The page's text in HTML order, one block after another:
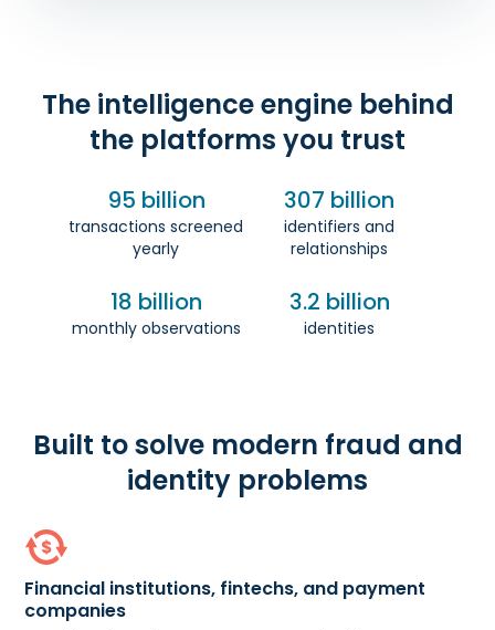
The intelligence engine behind
the platforms you trust
95 billion
transactions screened
yearly
307 billion
identifiers and
relationships
18 billion
monthly observations
3.2 billion
identities
Built to solve modern fraud and
identity problems
Financial institutions, fintechs, and payment
companies